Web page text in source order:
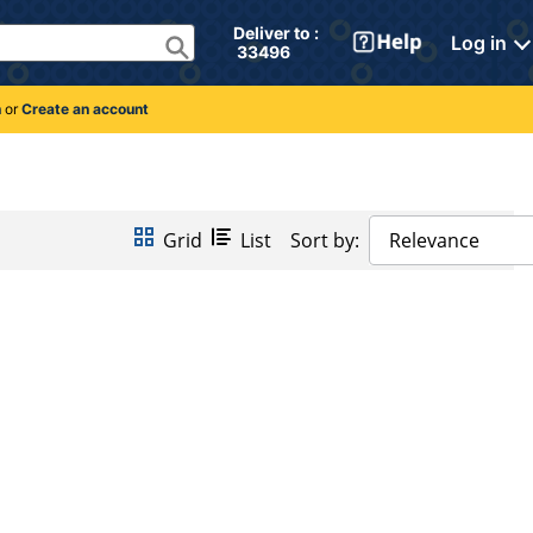
Deliver to :
33496
Log in
orCreate an account
Grid List Sort by: Relevance